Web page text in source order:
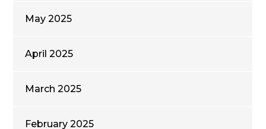
May 2025
April 2025
March 2025
February 2025